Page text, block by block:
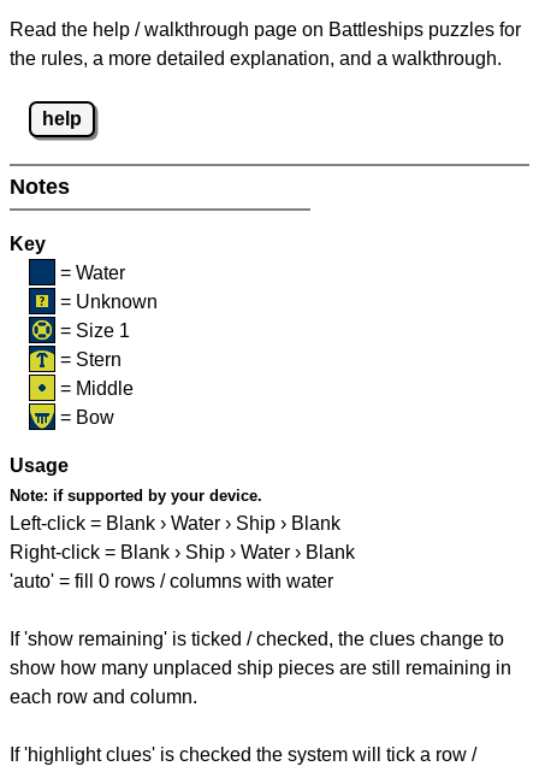
Read the help / walkthrough page on Battleships puzzles for
the rules, a more detailed explanation, and a walkthrough.
help
Notes
Key
= Water
= Unknown
= Size 1
= Stern
= Middle
= Bow
Usage
Note: if supported by your device.
Left-click = Blank › Water › Ship › Blank
Right-click = Blank › Ship › Water › Blank
'auto' = fill 0 rows / columns with water
If 'show remaining' is ticked / checked, the clues change to
show how many unplaced ship pieces are still remaining in
each row and column.
If 'highlight clues' is checked the system will tick a row /